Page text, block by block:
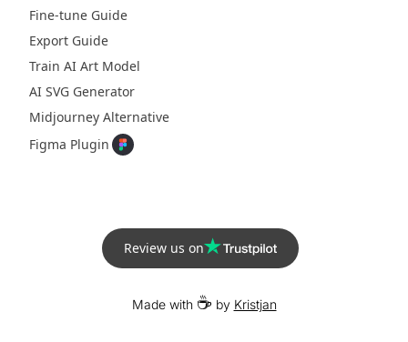
Fine-tune Guide
Export Guide
Train AI Art Model
AI SVG Generator
Midjourney Alternative
Figma Plugin
Review us on
Made with ☕ by Kristjan